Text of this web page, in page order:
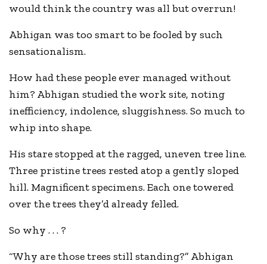
would think the country was all but overrun!
Abhigan was too smart to be fooled by such
sensationalism.
How had these people ever managed without
him? Abhigan studied the work site, noting
inefficiency, indolence, sluggishness. So much to
whip into shape.
His stare stopped at the ragged, uneven tree line.
Three pristine trees rested atop a gently sloped
hill. Magnificent specimens. Each one towered
over the trees they’d already felled.
So why . . . ?
“Why are those trees still standing?” Abhigan